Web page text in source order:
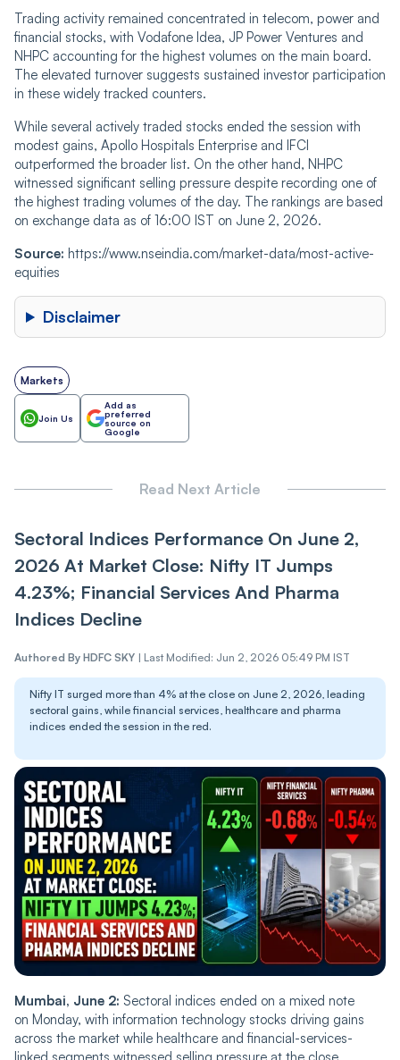
Trading activity remained concentrated in telecom, power and
financial stocks, with Vodafone Idea, JP Power Ventures and
NHPC accounting for the highest volumes on the main board.
The elevated turnover suggests sustained investor participation
in these widely tracked counters.
While several actively traded stocks ended the session with
modest gains, Apollo Hospitals Enterprise and IFCI
outperformed the broader list. On the other hand, NHPC
witnessed significant selling pressure despite recording one of
the highest trading volumes of the day. The rankings are based
on exchange data as of 16:00 IST on June 2, 2026.
Source: https://www.nseindia.com/market-data/most-active-
equities
Disclaimer
Markets
Join Us
Add as
preferred
source on
Google
Read Next Article
Sectoral Indices Performance On June 2,
2026 At Market Close: Nifty IT Jumps
4.23%; Financial Services And Pharma
Indices Decline
Authored By HDFC SKY | Last Modified: Jun 2, 2026 05:49 PM IST
Nifty IT surged more than 4% at the close on June 2, 2026, leading
sectoral gains, while financial services, healthcare and pharma
indices ended the session in the red.
Mumbai, June 2: Sectoral indices ended on a mixed note
on Monday, with information technology stocks driving gains
across the market while healthcare and financial-services-